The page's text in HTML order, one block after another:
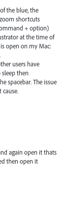
the blue, the
shortcuts
+ option)
at the time of
open on my Mac:
users have
then
spacebar. The issue
cause.
again open it thats
then open it